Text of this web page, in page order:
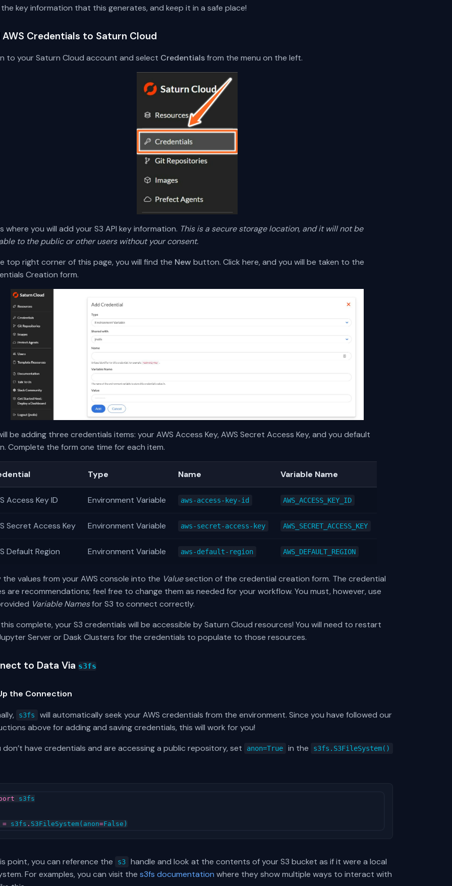
the key information that this generates, and keep it in a safe place!
AWS Credentials to Saturn Cloud
to your Saturn Cloud account and select Credentialsfrom the menu on the left.
where you will add your S3 API key information. This is a secure storage location, and it will not be
to the public or other users without your consent.
top right corner of this page, you will find the New button. Click here, and you will be taken to the
Creation form.
be adding three credentials items: your AWS Access Key, AWS Secret Access Key, and you default
Complete the form one time for each item.
Type Name Variable Name
Access Key ID Environment Variable aws-access-key-id AWS_ACCESS_KEY_ID
Secret Access Key Environment Variable aws-secret-access-key AWS_SECRET_ACCESS_KEY
Default Region Environment Variable aws-default-region AWS_DEFAULT_REGION
the values from your AWS console into the Valuesection of the credential creation form. The credential
are recommendations; feel free to change them as needed for your workflow. You must, however, use
Variable Namesfor S3 to connect correctly.
complete, your S3 credentials will be accessible by Saturn Cloud resources! You will need to restart
Server or Dask Clusters for the credentials to populate to those resources.
to Data Via s3fs
the Connection
s3fs
will automatically seek your AWS credentials from the environment. Since you have followed our
above for adding and saving credentials, this will work for you!
don’t have credentials and are accessing a public repository, set
anon=True in the s3fs.S3FileSystem()
s3fs
= s3fs . S3FileSystem( anon=False )
point, you can reference the s3
handle and look at the contents of your S3 bucket as if it were a local
For examples, you can visit the s3fs documentation where they show multiple ways to interact with